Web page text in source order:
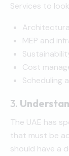
Services to
MEP and
Cost
Scheduling
3.
The UAE has
that must be
should have a